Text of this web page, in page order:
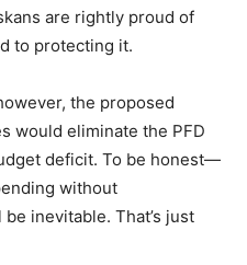
are rightly proud of
to protecting it.
the proposed
would eliminate the PFD
deficit. To be honest—
without
inevitable. That’s just